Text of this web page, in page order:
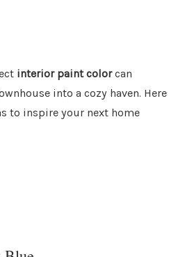
interior paint colorcan
into a cozy haven. Here
to inspire your next home